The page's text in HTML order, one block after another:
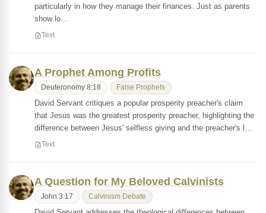
particularly in how they manage their finances. Just as parents
show lo…
Text
A Prophet Among Profits
Deuteronomy 8:18 False Prophets
David Servant critiques a popular prosperity preacher's claim
that Jesus was the greatest prosperity preacher, highlighting the
difference between Jesus' selfless giving and the preacher's l…
Text
A Question for My Beloved Calvinists
John 3:17 Calvinism Debate